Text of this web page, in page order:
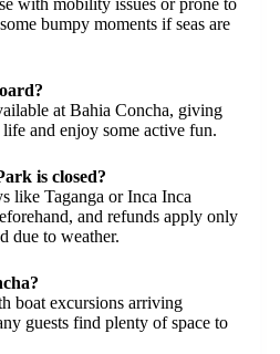
with mobility issues or prone to
bumpy moments if seas are
at Bahia Concha, giving
and enjoy some active fun.
is closed?
like Taganga or Inca Inca
and refunds apply only
due to weather.
boat excursions arriving
guests find plenty of space to